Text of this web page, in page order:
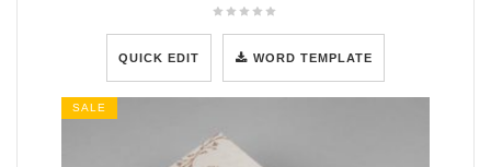
QUICK EDIT WORD TEMPLATE
SALE